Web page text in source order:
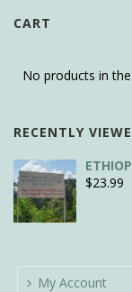
CART
No products in
RECENTLY
$23.99
My Account